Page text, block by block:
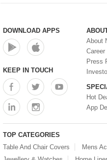
DOWNLOAD APPS
KEEP IN TOUCH
About
Career
Press
Hot
App
TOP CATEGORIES
Table And Chair Covers
Mens